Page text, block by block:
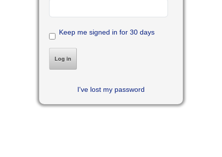
Keep me signed in for 30 days
I've lost my password